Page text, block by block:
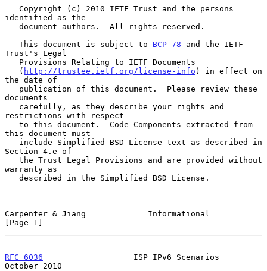
identified as the
   This document is subject to
BCP 78 and the IETF
Trust's Legal
   (
http://trustee.ietf.org/license-info ) in effect on
the date of
documents
restrictions with respect
this document must
Section 4.e of
warranty as
Carpenter & Jiang             Informational
[Page 1]
RFC 6036
                   ISP IPv6 Scenarios
October 2010